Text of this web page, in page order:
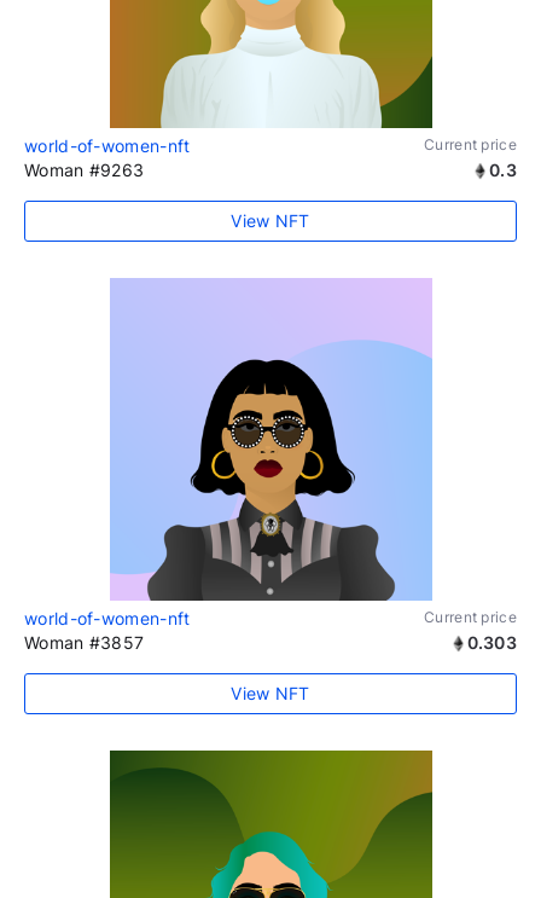
world-of-women-nft Current price
Woman #9263 0.3
View NFT
world-of-women-nft Current price
Woman #3857 0.303
View NFT